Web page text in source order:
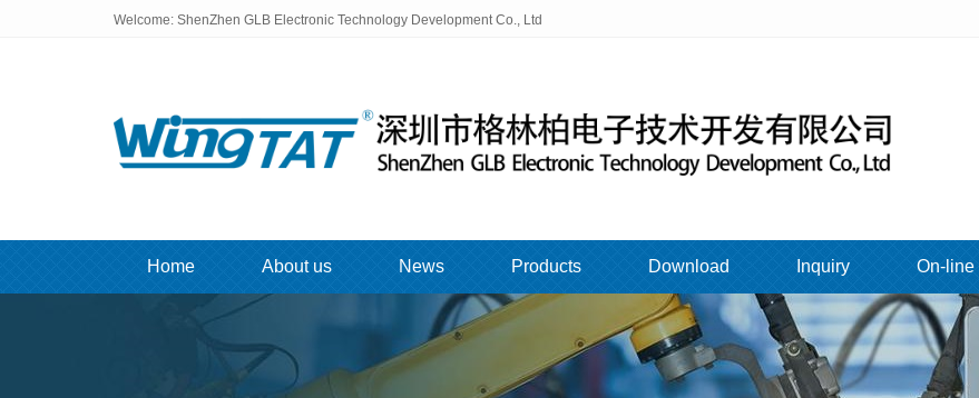
Welcome: ShenZhen GLB Electronic Technology Development Co., Ltd
Home About us News Products Download Inquiry On-line